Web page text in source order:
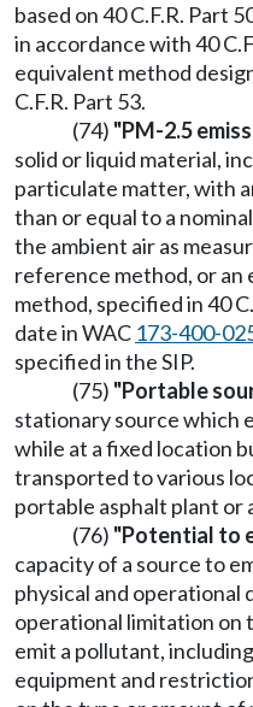
based on 40 C.F.R. Part
in accordance with 40
equivalent method
C.F.R. Part 53.
(74) "PM-2.5
solid or liquid material,
particulate matter, with
than or equal to a
the ambient air as
reference method, or
method, specified in 40
date in WAC 173-400-
specified in the SIP.
(75) "Portable
stationary source which
while at a fixed location
transported to various
portable asphalt plant or
(76) "Potential to
capacity of a source to
physical and operational
operational limitation on
emit a pollutant,
equipment and